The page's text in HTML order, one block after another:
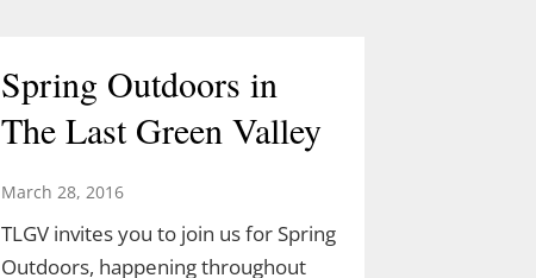
Spring Outdoors in
The Last Green Valley
March 28, 2016
TLGV invites you to join us for Spring
Outdoors, happening throughout